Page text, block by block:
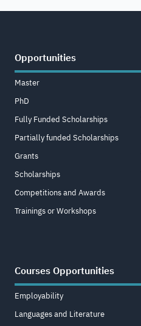
Opportunities
Master
PhD
Fully Funded Scholarships
Partially funded Scholarships
Grants
Scholarships
Competitions and Awards
Trainings or Workshops
Courses Opportunities
Employability
Languages and Literature